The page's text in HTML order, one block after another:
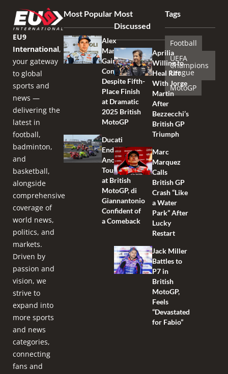
EU9
International,
your gateway
to global
sports and
news —
delivering the
latest in
football,
badminton,
and
basketball,
alongside
comprehensive
coverage of
world news,
politics, and
markets.
Driven by
passion and
vision, we
strive to
expand into
more sports
and news
categories,
connecting
fans and
Most Popular
Alex
Marquez
Gains
Confidence
Despite Fifth-
Place Finish
at Dramatic
2025 British
MotoGP
Ducati
Endures
Another
Tough Race
at British
MotoGP, di
Giannantonio
Confident of
a Comeback
Most
Discussed
Aprilia
Willing to
Heal Rift
With Jorge
Martin
After
Bezzecchi’s
British GP
Triumph
Marc
Marquez
Calls
British GP
Crash “Like
a Water
Park” After
Lucky
Restart
Jack Miller
Battles to
P7 in
British
MotoGP,
Feels
“Devastated
for Fabio”
Tags
Football
UEFA
Champions
League
MotoGP